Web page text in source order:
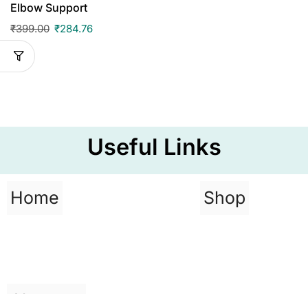
Elbow Support
₹399.00 ₹284.76
Useful Links
Home Shop